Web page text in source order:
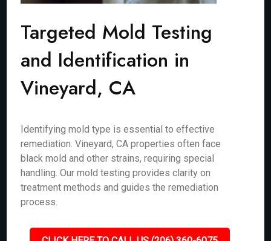
Targeted Mold Testing
and Identification in
Vineyard, CA
Identifying mold type is essential to effective
remediation. Vineyard, CA properties often face
black mold and other strains, requiring special
handling. Our mold testing provides clarity on
treatment methods and guides the remediation
process.